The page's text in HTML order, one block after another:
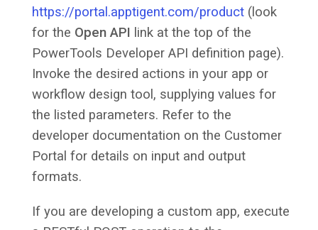
https://portal.apptigent.com/product (look
for the Open API link at the top of the
PowerTools Developer API definition page).
Invoke the desired actions in your app or
workflow design tool, supplying values for
the listed parameters. Refer to the
developer documentation on the Customer
Portal for details on input and output
formats.
If you are developing a custom app, execute